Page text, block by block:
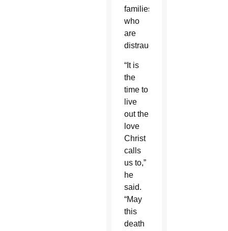
families,
who
are
distraught.”
“It is
the
time to
live
out the
love
Christ
calls
us to,”
he
said.
“May
this
death